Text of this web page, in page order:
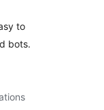
to
bots.